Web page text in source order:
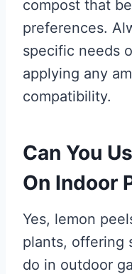
compost that
preferences.
specific needs
applying any
compatibility.
Can You
On Indoor
Yes, lemon
plants, offering
do in outdoor